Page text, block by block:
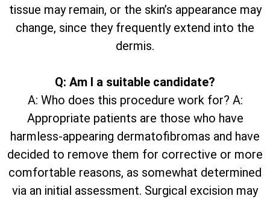
tissue may remain, or the skin’s appearance may
change, since they frequently extend into the
dermis.
Q: Am I a suitable candidate?
A: Who does this procedure work for? A:
Appropriate patients are those who have
harmless-appearing dermatofibromas and have
decided to remove them for corrective or more
comfortable reasons, as somewhat determined
via an initial assessment. Surgical excision may